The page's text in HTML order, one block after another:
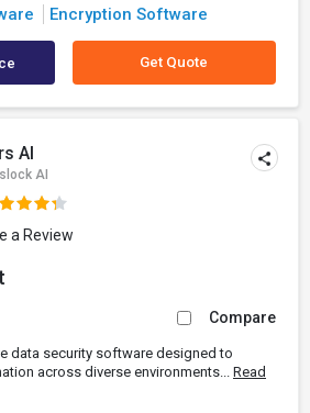
Encryption Software
Get Quote
AI
AI
a Review
Compare
data security software designed to
across diverse environments... Read